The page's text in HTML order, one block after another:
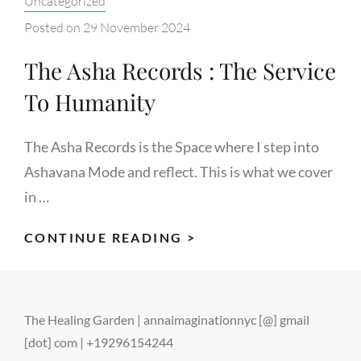
Posted on 29 November 2024
The Asha Records : The Service
To Humanity
The Asha Records is the Space where I step into
Ashavana Mode and reflect. This is what we cover
in …
CONTINUE READING >
THE
The Healing Garden | annaimaginationnyc [@] gmail
[dot] com | +19296154244